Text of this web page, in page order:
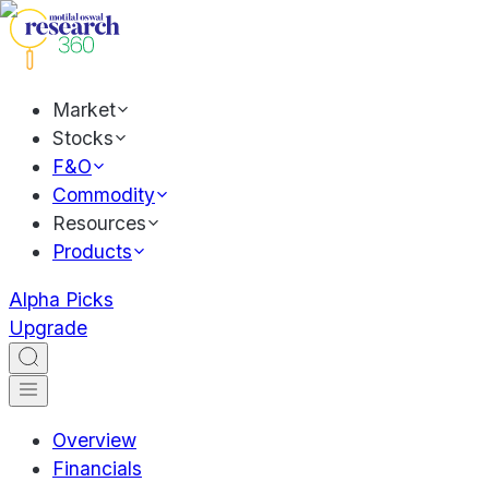
Market
Stocks
F&O
Commodity
Resources
Products
Alpha Picks
Upgrade
Overview
Financials